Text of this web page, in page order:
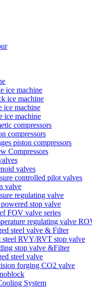
ice machine
ice machine
ice machine
ice machine
compressors
compressors
piston compressors
Compressors
valves
controlled pilot valves
valve
regulating valve
stop valve
FOV valve series
regulating valve
steel valve & Filter
steel RVY/RVT stop valve
stop valve &Filter
steel valve
forging CO2 valve
System